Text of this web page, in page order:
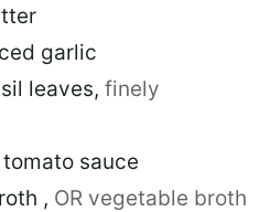
garlic
leaves, finely
tomato sauce
, OR vegetable broth